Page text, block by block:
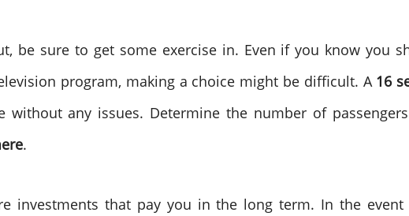
be sure to get some exercise in. Even if you know you
program, making a choice might be difficult. A 16
without any issues. Determine the number of
.
investments that pay you in the long term. In the